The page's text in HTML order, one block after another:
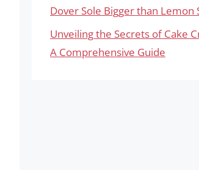
Dover Sole Bigger than Lemon
Unveiling the Secrets of Cake
A Comprehensive Guide